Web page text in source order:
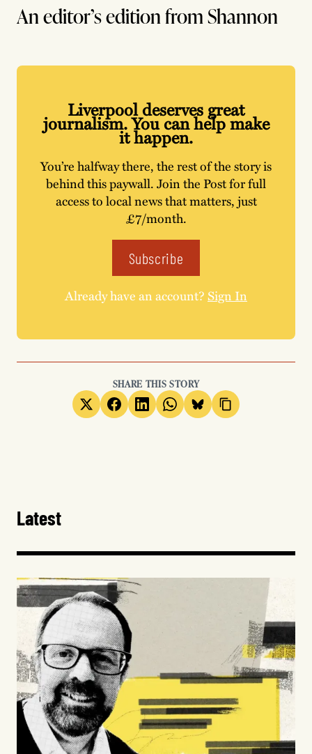
An editor’s edition from Shannon
Liverpool deserves great
journalism. You can help make
it happen.
You’re halfway there, the rest of the story is
behind this paywall. Join the Post for full
access to local news that matters, just
£7/month.
Subscribe
Already have an account?Sign In
SHARE THIS STORY
Latest